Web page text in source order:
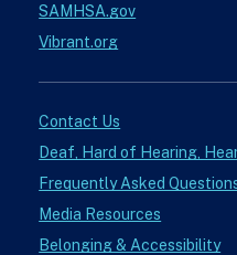
SAMHSA.gov
Vibrant.org
Contact Us
Deaf, Hard of Hearing,
Frequently Asked
Media Resources
Belonging & Accessibility